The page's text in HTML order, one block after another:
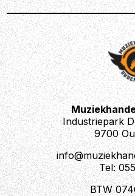
Industriepark
9700
Tel:
BTW